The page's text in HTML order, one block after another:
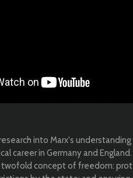
into Marx's
career in Germany and
twofold concept of freedom: